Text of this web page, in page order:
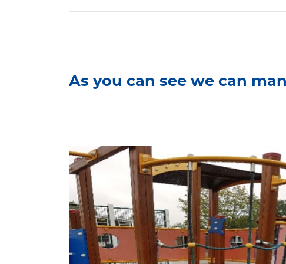
As you can see we can